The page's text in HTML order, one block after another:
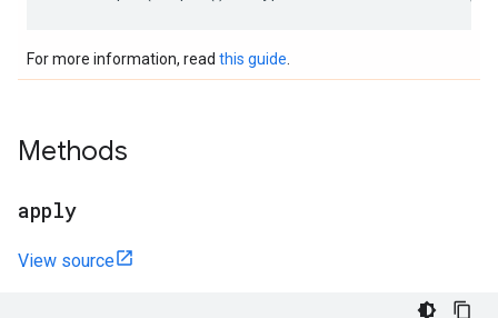
For more information, read this guide
Methods
apply
View source